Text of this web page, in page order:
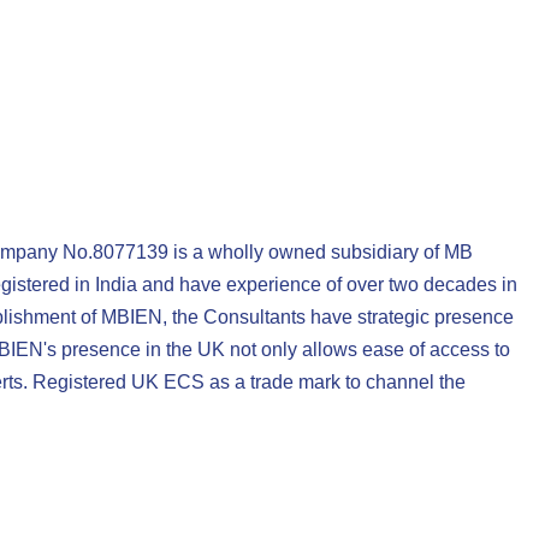
No.8077139 is a wholly owned subsidiary of MB
in India and have experience of over two decades in
of MBIEN, the Consultants have strategic presence
presence in the UK not only allows ease of access to
Registered UK ECS as a trade mark to channel the